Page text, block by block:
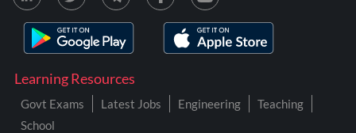
Learning Resources
Govt Exams Latest Jobs Engineering
Teaching
School